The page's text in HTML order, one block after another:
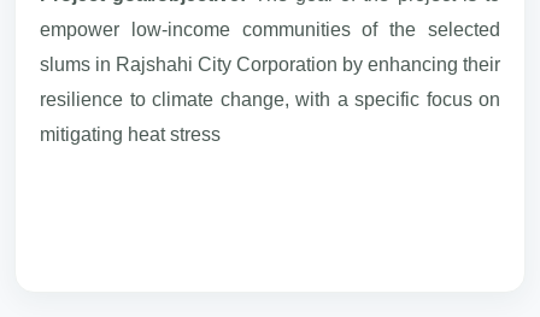
empower low-income communities of the selected
slums in Rajshahi City Corporation by enhancing their
resilience to climate change, with a specific focus on
mitigating heat stress